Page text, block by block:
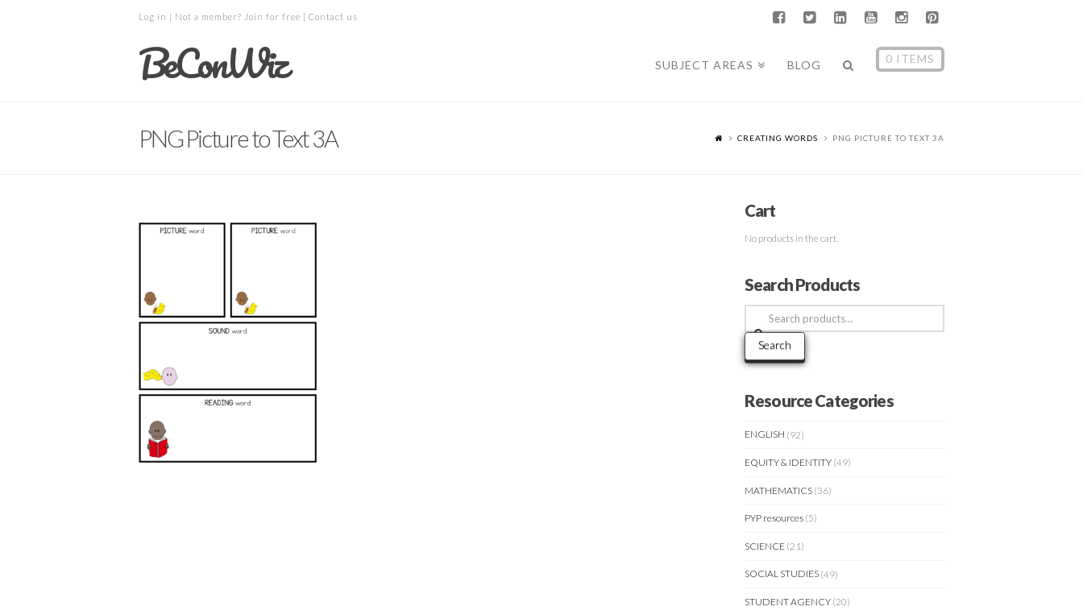
Log in | Not a member? Join for free | Contact us
BeConWiz SUBJECT AREAS BLOG 0 ITEMS
PNG Picture to Text 3A CREATING WORDS PNG PICTURE TO TEXT 3A
Cart
No products in the cart.
Search Products
Search
for:
Search
Resource Categories
ENGLISH (92)
EQUITY & IDENTITY (49)
MATHEMATICS (36)
PYP resources (5)
SCIENCE (21)
SOCIAL STUDIES (49)
STUDENT AGENCY (20)